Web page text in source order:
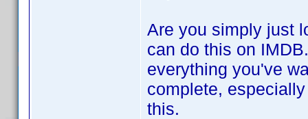
Are you simply just
can do this on
everything you've
complete,
this.